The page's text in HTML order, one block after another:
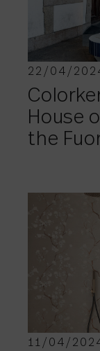
22/04/
House
the
11/04/